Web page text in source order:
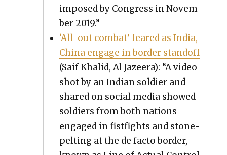
imposed by Con­gress in Novem­
ber 2019.”
‘All-out com­bat’ feared as India,
Chi­na engage in bor­der stand­off
(Saif Khalid, Al Jazeera): “A video
shot by an Indi­an sol­dier and
shared on social media showed
sol­diers from both nations
engaged in fist­fights and stone-
pelt­ing at the de fac­to bor­der,